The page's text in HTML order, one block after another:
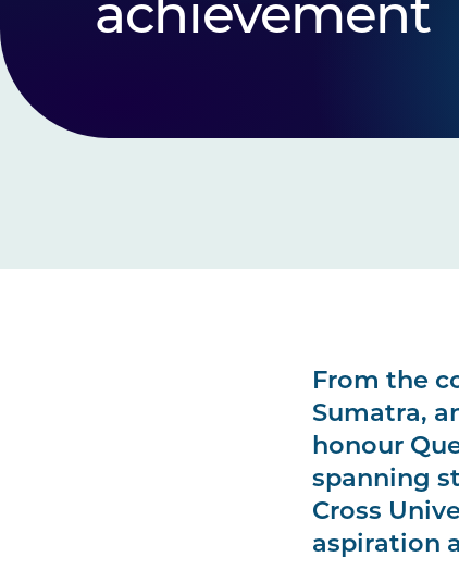
achievement
From the
Sumatra,
honour
spanning
Cross
aspiration